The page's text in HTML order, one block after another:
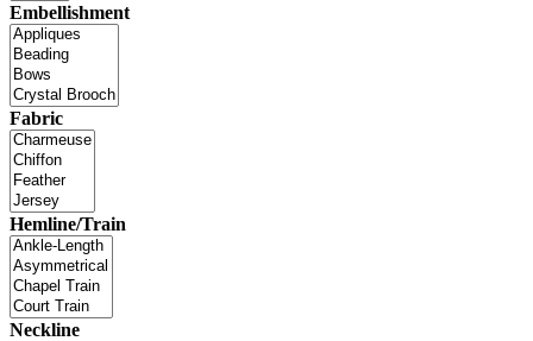
Embellishment
Fabric
Hemline/Train
Neckline